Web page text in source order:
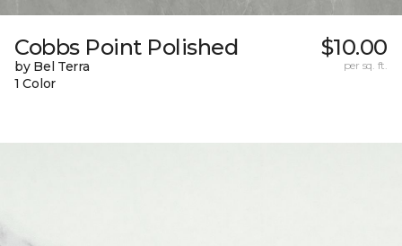
Cobbs Point Polished
by Bel Terra
1 Color
$10.00
per sq. ft.